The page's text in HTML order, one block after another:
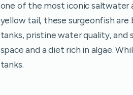
one of the most iconic saltwater
yellow tail, these surgeonfish
tanks, pristine water quality, and
space and a diet rich in algae.
tanks.